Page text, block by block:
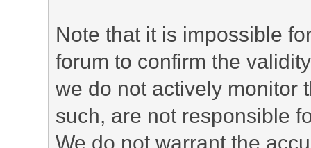
Note that it is impossible
forum to confirm the
we do not actively monitor
such, are not responsible
We do not warrant the